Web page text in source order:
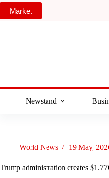
Skip
content
Market
Newstand
World News 19 May,
Trump administration creates